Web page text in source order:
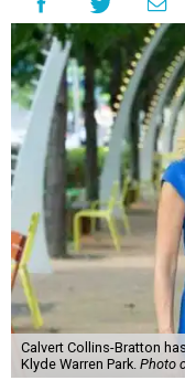
Calvert Collins-Bratton
Klyde Warren Park. Photo